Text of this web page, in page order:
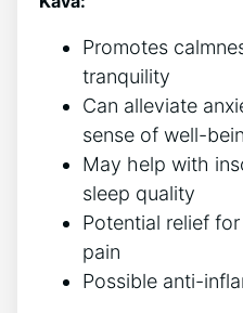
Promotes
tranquility
Can alleviate
sense of well-
May help with
sleep quality
Potential relief
pain
Possible anti-